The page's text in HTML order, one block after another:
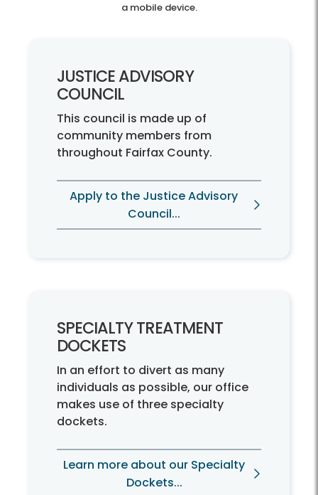
a mobile device.
JUSTICE ADVISORY
COUNCIL
This council is made up of
community members from
throughout Fairfax County.
Apply to the Justice Advisory
Council...
SPECIALTY TREATMENT
DOCKETS
In an effort to divert as many
individuals as possible, our office
makes use of three specialty
dockets.
Learn more about our Specialty
Dockets...